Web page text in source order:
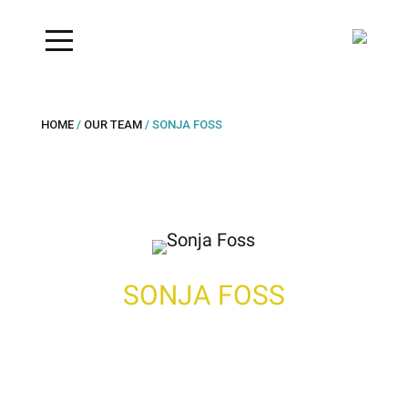
HOME/ OUR TEAM/ SONJA FOSS
SONJA FOSS